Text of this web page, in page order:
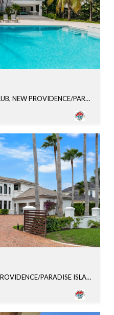
104 HARBOURWAY OCEAN CLUB, NEW PROVIDENCE/PARADISE ISLAND, BAHAMAS
OCEAN CLUB ESTATES, NEW PROVIDENCE/PARADISE ISLAND, BAHAMAS